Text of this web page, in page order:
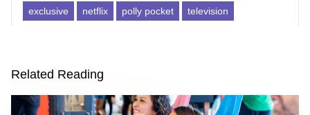
exclusive netflix polly pocket television
Related Reading